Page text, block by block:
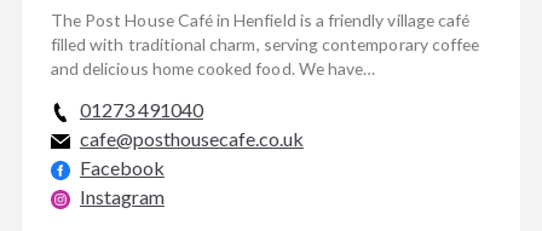
The Post House Café in Henfield is a friendly village café
filled with traditional charm, serving contemporary coffee
and delicious home cooked food. We have…
01273 491040
cafe@posthousecafe.co.uk
Facebook
Instagram